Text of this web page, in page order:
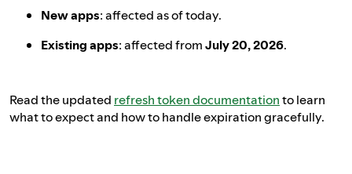
New apps: affected as of today.
Existing apps: affected fromJuly 20, 2026.
Read the updated refresh token documentationto learn
what to expect and how to handle expiration gracefully.